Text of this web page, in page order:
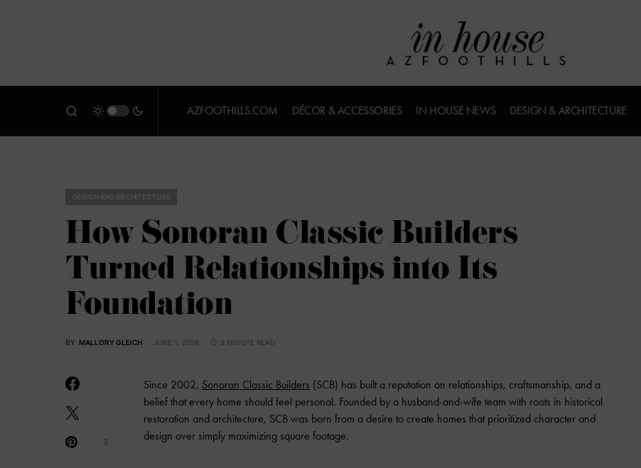
AZFOOTHILLS.COM DÉCOR & ACCESSORIES IN HOUSE NEWS DESIGN & ARCHITECTURE
How Sonoran Classic Builders
Turned Relationships into Its
Foundation
BY MALLORY GLEICH JUNE 1, 2026 3 MINUTE READ
3
Since 2002, Sonoran Classic Builders (SCB) has built a reputation on relationships, craftsmanship, and a
belief that every home should feel personal. Founded by a husband-and-wife team with roots in historical
restoration and architecture, SCB was born from a desire to create homes that prioritized character and
design over simply maximizing square footage.